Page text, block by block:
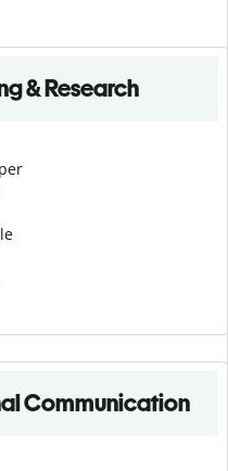
& Research
Communication